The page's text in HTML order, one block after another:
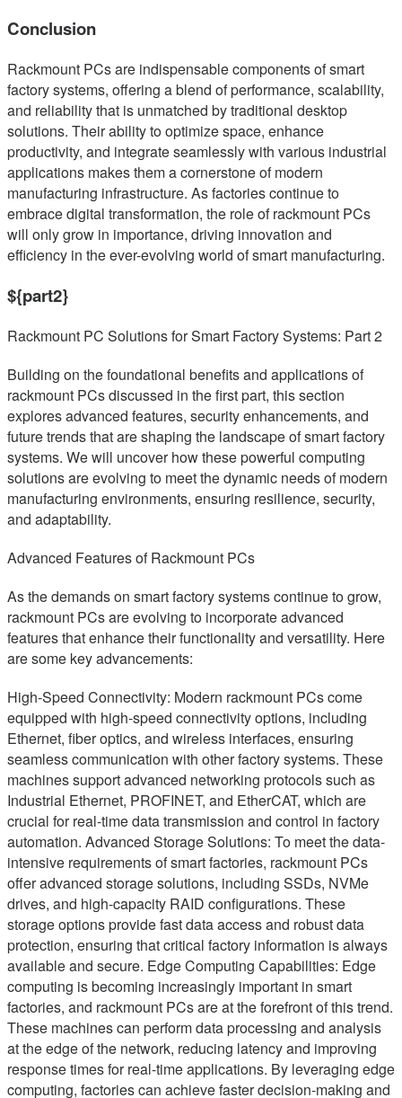
Conclusion
Rackmount PCs are indispensable components of smart
factory systems, offering a blend of performance, scalability,
and reliability that is unmatched by traditional desktop
solutions. Their ability to optimize space, enhance
productivity, and integrate seamlessly with various industrial
applications makes them a cornerstone of modern
manufacturing infrastructure. As factories continue to
embrace digital transformation, the role of rackmount PCs
will only grow in importance, driving innovation and
efficiency in the ever-evolving world of smart manufacturing.
${part2}
Rackmount PC Solutions for Smart Factory Systems: Part 2
Building on the foundational benefits and applications of
rackmount PCs discussed in the first part, this section
explores advanced features, security enhancements, and
future trends that are shaping the landscape of smart factory
systems. We will uncover how these powerful computing
solutions are evolving to meet the dynamic needs of modern
manufacturing environments, ensuring resilience, security,
and adaptability.
Advanced Features of Rackmount PCs
As the demands on smart factory systems continue to grow,
rackmount PCs are evolving to incorporate advanced
features that enhance their functionality and versatility. Here
are some key advancements:
High-Speed Connectivity: Modern rackmount PCs come
equipped with high-speed connectivity options, including
Ethernet, fiber optics, and wireless interfaces, ensuring
seamless communication with other factory systems. These
machines support advanced networking protocols such as
Industrial Ethernet, PROFINET, and EtherCAT, which are
crucial for real-time data transmission and control in factory
automation. Advanced Storage Solutions: To meet the data-
intensive requirements of smart factories, rackmount PCs
offer advanced storage solutions, including SSDs, NVMe
drives, and high-capacity RAID configurations. These
storage options provide fast data access and robust data
protection, ensuring that critical factory information is always
available and secure. Edge Computing Capabilities: Edge
computing is becoming increasingly important in smart
factories, and rackmount PCs are at the forefront of this trend.
These machines can perform data processing and analysis
at the edge of the network, reducing latency and improving
response times for real-time applications. By leveraging edge
computing, factories can achieve faster decision-making and